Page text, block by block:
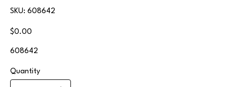
SKU:
SKU
608642
608642
Price
$0.00
608642
Quantity